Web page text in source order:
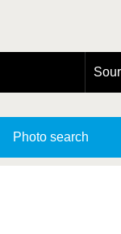
Photo search